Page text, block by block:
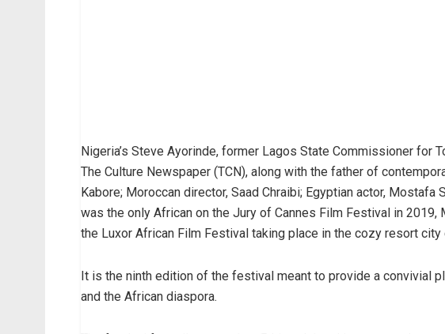
Nigeria’s Steve Ayorinde, former Lagos State Commissioner for
The Culture Newspaper (TCN), along with the father of
Kabore; Moroccan director, Saad Chraibi; Egyptian actor, Mostafa
was the only African on the Jury of Cannes Film Festival in 2019,
the Luxor African Film Festival taking place in the cozy resort city
It is the ninth edition of the festival meant to provide a convivial
and the African diaspora.